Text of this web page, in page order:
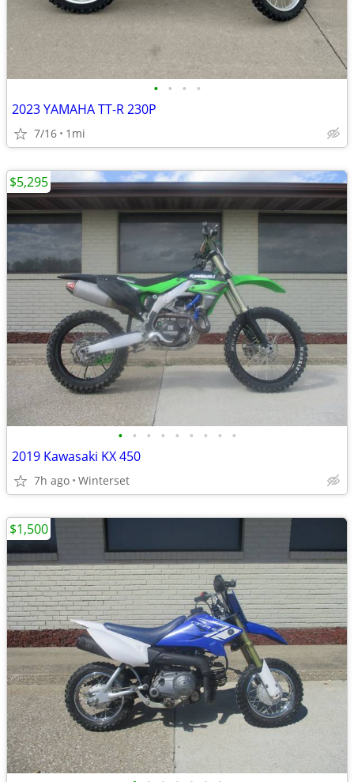
• • • •
2023 YAMAHA TT-R 230P
7/16 1mi
• • • • • • • • •
2019 Kawasaki KX 450
7h ago Winterset
$5,295
$1,500